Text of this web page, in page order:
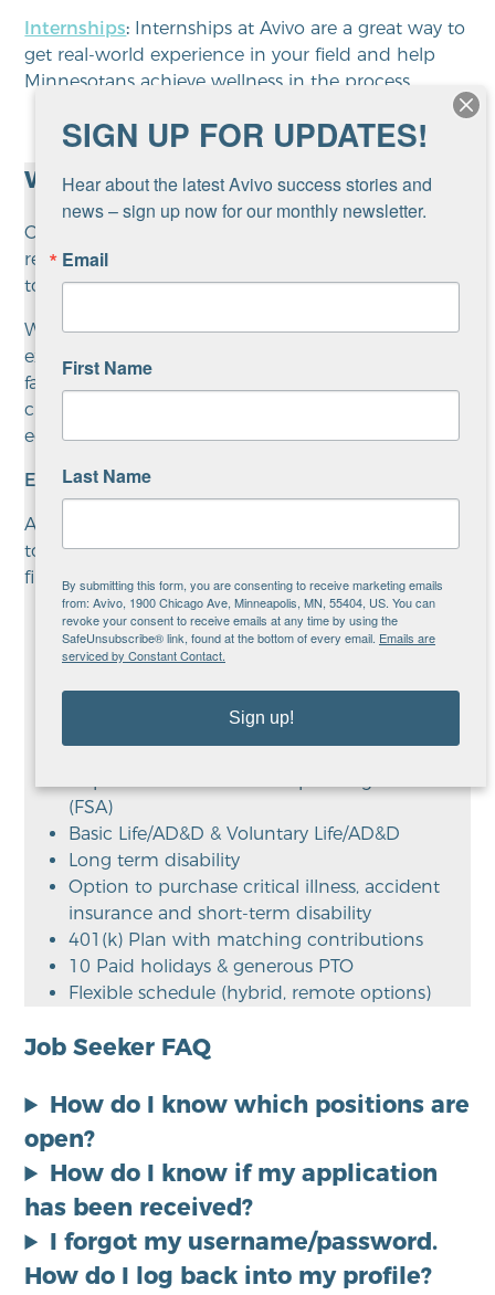
Internships: Internships at Avivo are a great way to
get real-world experience in your field and help
Minnesotans achieve wellness in the process.
Why work at Avivo?
Our mission is to increase well-being through
recovery and career advancement while working
to end homelessness.
We believe in inclusion and diversity, with no
exceptions. We serve a diverse group of people and
families, and seek staff members with diverse
cultural and experiential backgrounds. We are an
equal opportunity and affirmative action employer.
Employee Benefits at Avivo:
Avivo provides a comprehensive range of benefits
to its employees, ensuring their well-being and
financial security.
Medical health plan
Health Savings Account (HSA)
(FSA)
Basic Life/AD&D & Voluntary Life/AD&D
Long term disability
Option to purchase critical illness, accident
insurance and short-term disability
401(k) Plan with matching contributions
10 Paid holidays & generous PTO
Flexible schedule (hybrid, remote options)
Job Seeker FAQ
How do I know which positions are
open?
How do I know if my application
has been received?
I forgot my username/password.
How do I log back into my profile?
SIGN UP FOR UPDATES!
Hear about the latest Avivo success stories and
news – sign up now for our monthly newsletter.
Email
First Name
Last Name
By submitting this form, you are consenting to receive marketing emails
from: Avivo, 1900 Chicago Ave, Minneapolis, MN, 55404, US. You can
revoke your consent to receive emails at any time by using the
SafeUnsubscribe® link, found at the bottom of every email. Emails are
serviced by Constant Contact.
Sign up!